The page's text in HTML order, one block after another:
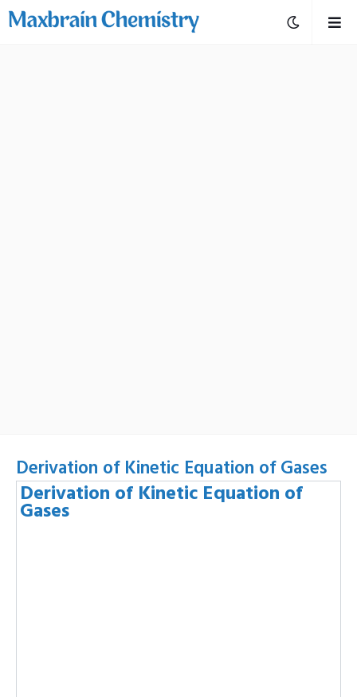
Derivation of Kinetic Equation of Gases
Derivation of Kinetic Equation of
Gases